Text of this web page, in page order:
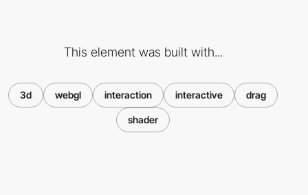
This element was built with...
3d webgl interaction interactive drag
shader